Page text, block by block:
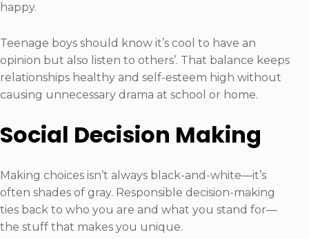
happy.
Teenage boys should know it’s cool to have an
opinion but also listen to others’. That balance keeps
relationships healthy and self-esteem high without
causing unnecessary drama at school or home.
Social Decision Making
Making choices isn’t always black-and-white—it’s
often shades of gray. Responsible decision-making
ties back to who you are and what you stand for—
the stuff that makes you unique.